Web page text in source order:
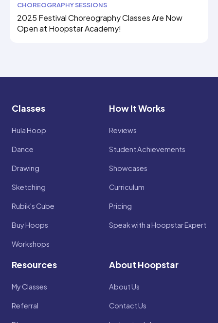
CHOREOGRAPHY SESSIONS
2025 Festival Choreography Classes Are Now
Open at Hoopstar Academy!
Classes
Hula Hoop
Dance
Drawing
Sketching
Rubik's Cube
Buy Hoops
Workshops
How It Works
Reviews
Student Achievements
Showcases
Curriculum
Pricing
Speak with a Hoopstar Expert
Resources
My Classes
Referral
About Hoopstar
About Us
Contact Us